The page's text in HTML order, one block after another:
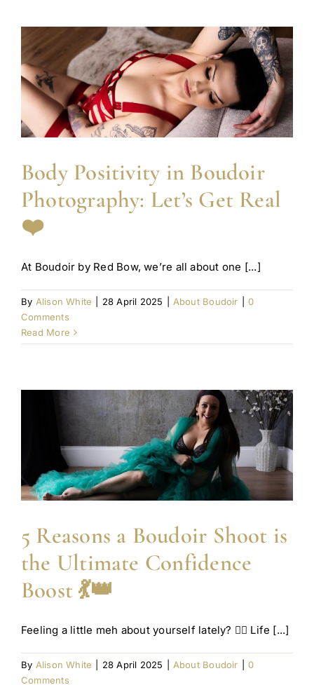
Body Positivity in Boudoir
Photography: Let’s Get Real
❤️
At Boudoir by Red Bow, we’re all about one [...]
By Alison White 28 April 2025 About Boudoir
0
Comments
Read More
5 Reasons a Boudoir Shoot is
the Ultimate Confidence
Boost 💃👑
Feeling a little meh about yourself lately? 🙋‍♀️ Life [...]
By Alison White 28 April 2025 About Boudoir
0
Comments